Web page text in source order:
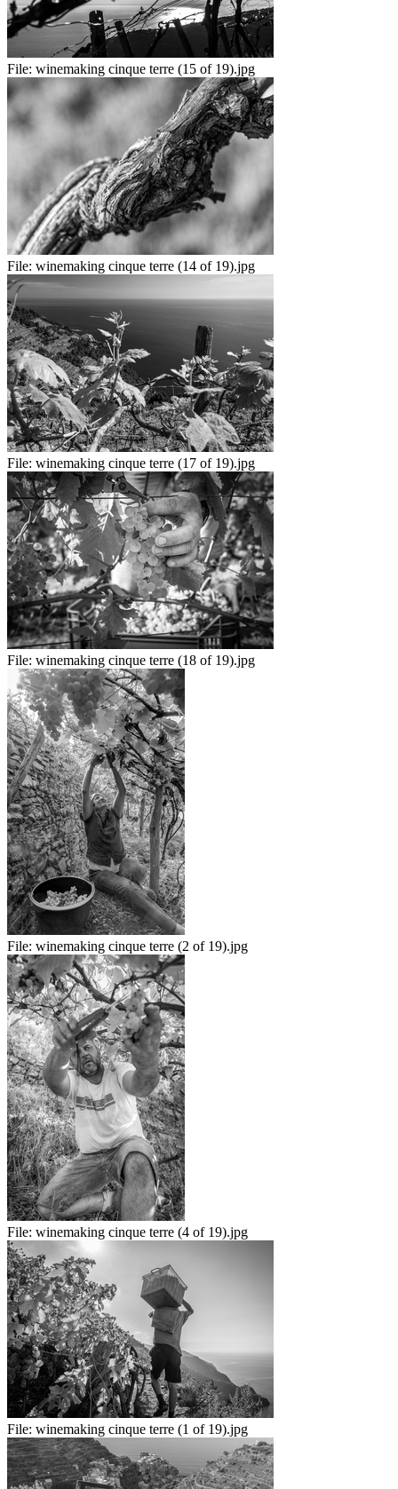
File: winemaking cinque terre (15 of 19).jpg
File: winemaking cinque terre (14 of 19).jpg
File: winemaking cinque terre (17 of 19).jpg
File: winemaking cinque terre (18 of 19).jpg
File: winemaking cinque terre (2 of 19).jpg
File: winemaking cinque terre (4 of 19).jpg
File: winemaking cinque terre (1 of 19).jpg